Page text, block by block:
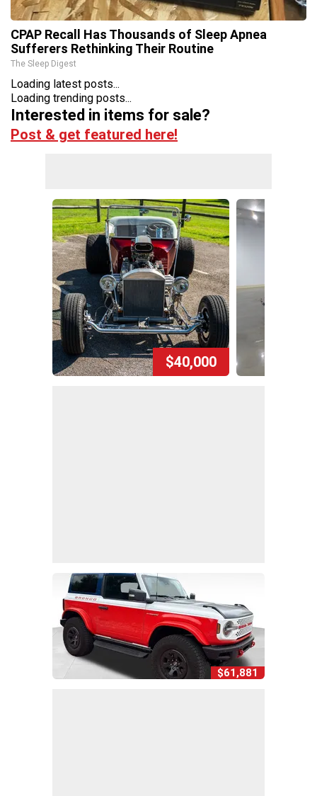
CPAP Recall Has Thousands of Sleep Apnea
Sufferers Rethinking Their Routine
The Sleep Digest
Loading latest posts...
Loading trending posts...
Interested in items for sale?
Post & get featured here!
$40,000
$61,881